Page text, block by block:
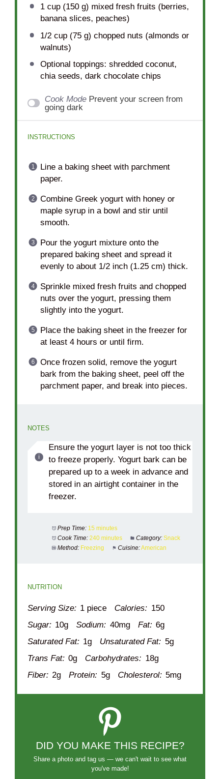
1 cup(150 g) mixed fresh fruits (berries,
banana slices, peaches)
1/2 cup(75 g) chopped nuts (almonds or
walnuts)
Optional toppings: shredded coconut,
chia seeds, dark chocolate chips
Cook Mode Prevent your screen from
going dark
INSTRUCTIONS
Line a baking sheet with parchment
paper.
Combine Greek yogurt with honey or
maple syrup in a bowl and stir until
smooth.
Pour the yogurt mixture onto the
prepared baking sheet and spread it
evenly to about 1/2 inch (1.25 cm) thick.
Sprinkle mixed fresh fruits and chopped
nuts over the yogurt, pressing them
slightly into the yogurt.
Place the baking sheet in the freezer for
at least 4 hours or until firm.
Once frozen solid, remove the yogurt
bark from the baking sheet, peel off the
parchment paper, and break into pieces.
NOTES
Ensure the yogurt layer is not too thick
to freeze properly. Yogurt bark can be
prepared up to a week in advance and
stored in an airtight container in the
freezer.
Prep Time: 15 minutes
Cook Time: 240 minutes Category: Snack
Method: Freezing Cuisine:American
NUTRITION
Serving Size: 1 piece Calories: 150
Sugar: 10g Sodium: 40mg Fat: 6g
Saturated Fat: 1g Unsaturated Fat: 5g
Trans Fat: 0g Carbohydrates: 18g
Fiber: 2g Protein: 5g Cholesterol: 5mg
DID YOU MAKE THIS RECIPE?
Share a photo and tag us — we can't wait to see what
you've made!